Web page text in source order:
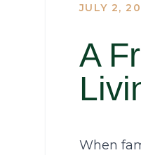
JULY 2,
A
When